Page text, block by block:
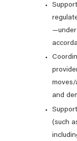
and
(such